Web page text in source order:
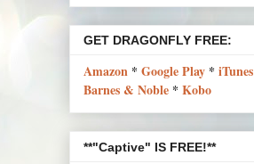
GET DRAGONFLY FREE:
Amazon * Google Play * iTunes
Barnes & Noble * Kobo
**"Captive" IS FREE!**